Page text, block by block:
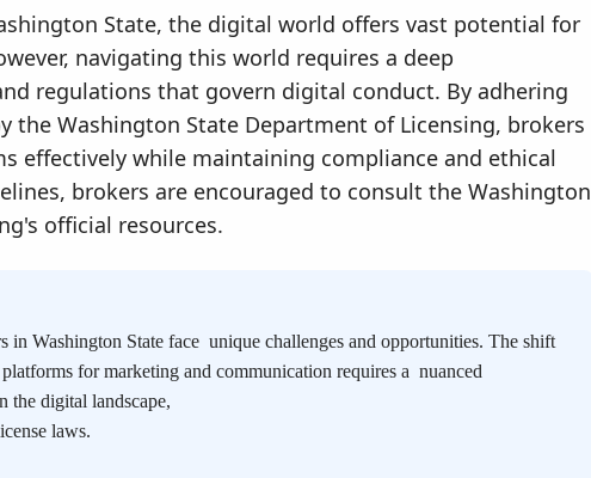
State, the digital world offers vast potential for
navigating this world requires a deep
regulations that govern digital conduct. By adhering
the Washington State Department of Licensing, brokers
effectively while maintaining compliance and ethical
brokers are encouraged to consult the Washington
official resources.
in Washington State face unique challenges and opportunities. The shift
for marketing and communication requires a nuanced
the digital landscape,
laws.